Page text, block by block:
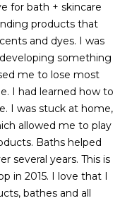
for bath + skincare
products that
and dyes. I was
something
me to lose most
I had learned how to
I was stuck at home,
allowed me to play
Baths helped
several years. This is
in 2015. I love that I
bathes and all